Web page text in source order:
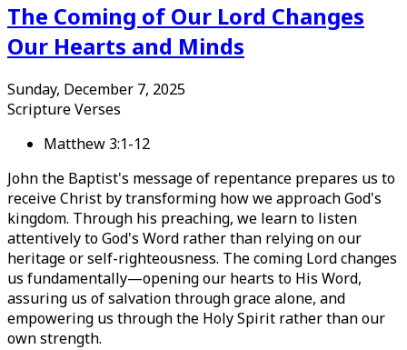
The Coming of Our Lord Changes
Our Hearts and Minds
Sunday, December 7, 2025
Scripture Verses
Matthew 3:1-12
John the Baptist's message of repentance prepares us to
receive Christ by transforming how we approach God's
kingdom. Through his preaching, we learn to listen
attentively to God's Word rather than relying on our
heritage or self-righteousness. The coming Lord changes
us fundamentally—opening our hearts to His Word,
assuring us of salvation through grace alone, and
empowering us through the Holy Spirit rather than our
own strength.